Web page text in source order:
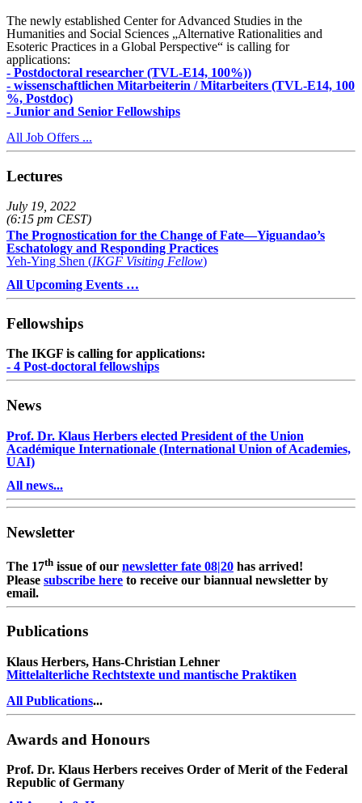
The newly established Center for Advanced Studies in the
Humanities and Social Sciences „Alternative Rationalities and
Esoteric Practices in a Global Perspective“ is calling for
applications:
- Postdoctoral researcher (TVL-E14, 100%))
- wissenschaftlichen Mitarbeiterin / Mitarbeiters (TVL-E14, 100
%, Postdoc)
- Junior and Senior Fellowships
All Job Offers ...
Lectures
July 19, 2022
(6:15 pm CEST)
The Prognostication for the Change of Fate—Yiguandao’s
Eschatology and Responding Practices
Yeh-Ying Shen (IKGF Visiting Fellow)
All Upcoming Events …
Fellowships
The IKGF is calling for applications:
- 4 Post-doctoral fellowships
News
Prof. Dr. Klaus Herbers elected President of the Union
Académique Internationale (International Union of Academies,
UAI)
All news...
Newsletter
The 17th issue of our newsletter fate 08|20 has arrived!
Please subscribe here to receive our biannual newsletter by
email.
Publications
Klaus Herbers, Hans-Christian Lehner
Mittelalterliche Rechtstexte und mantische Praktiken
All Publications...
Awards and Honours
Prof. Dr. Klaus Herbers receives Order of Merit of the Federal
Republic of Germany